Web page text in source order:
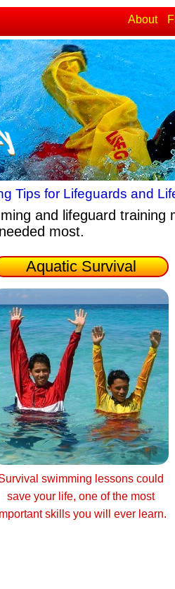
About
Tips for Lifeguards and
and lifeguard training
most.
Aquatic Survival
swimming lessons could
save your life, one of the most
skills you will ever learn.